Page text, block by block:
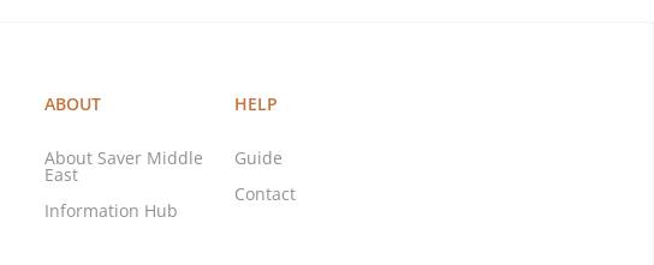
ABOUT
About Saver Middle
East
Information Hub
HELP
Guide
Contact